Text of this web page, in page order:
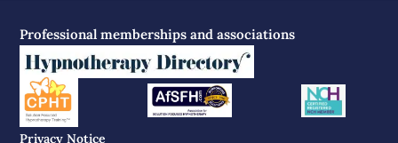
Read more…
Privacy Notice
Professional memberships and associations